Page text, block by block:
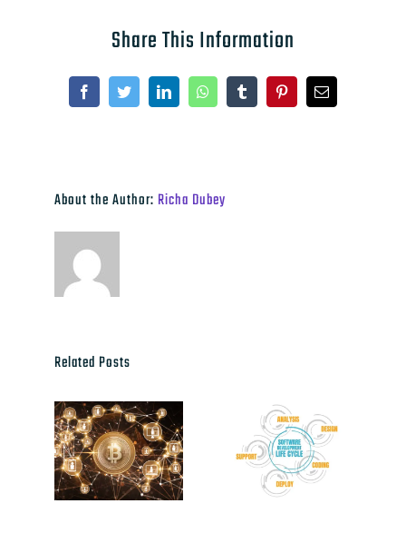
Share This Information
FacebookTwitterLinkedInWhatsAppTumblrPinterestEmail
About the Author: Richa Dubey
Related Posts